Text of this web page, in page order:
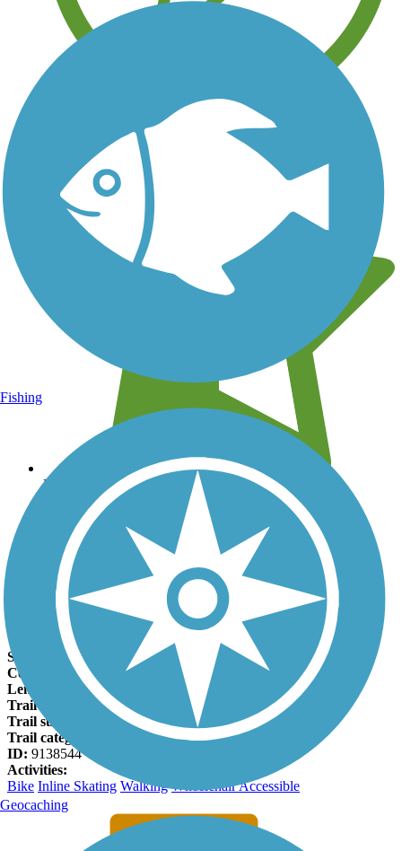
Learn about new trails near you
Leave reviews for trails
Add new and edit existing trails
Register Now
Whitewater Gorge Trail Facts
States:
Indiana
Counties:
Wayne
Length:
2 miles
Trail end points: Veterans Memorial Park and Test Road
Trail surfaces:
Asphalt
Trail category:
Greenway/Non-RT
ID: 9138544
Activities:
Bike Inline Skating Walking Wheelchair Accessible
Fishing
Geocaching